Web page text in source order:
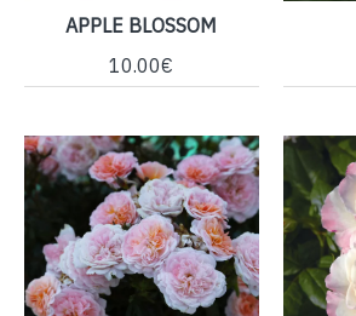
APPLE BLOSSOM
10.00€